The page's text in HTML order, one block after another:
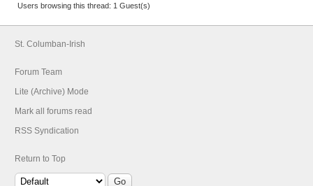
Users browsing this thread: 1 Guest(s)
St. Columban-Irish
Forum Team
Lite (Archive) Mode
Mark all forums read
RSS Syndication
Return to Top